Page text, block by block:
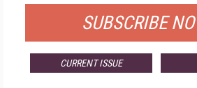
SUBSCRIBE
CURRENT ISSUE